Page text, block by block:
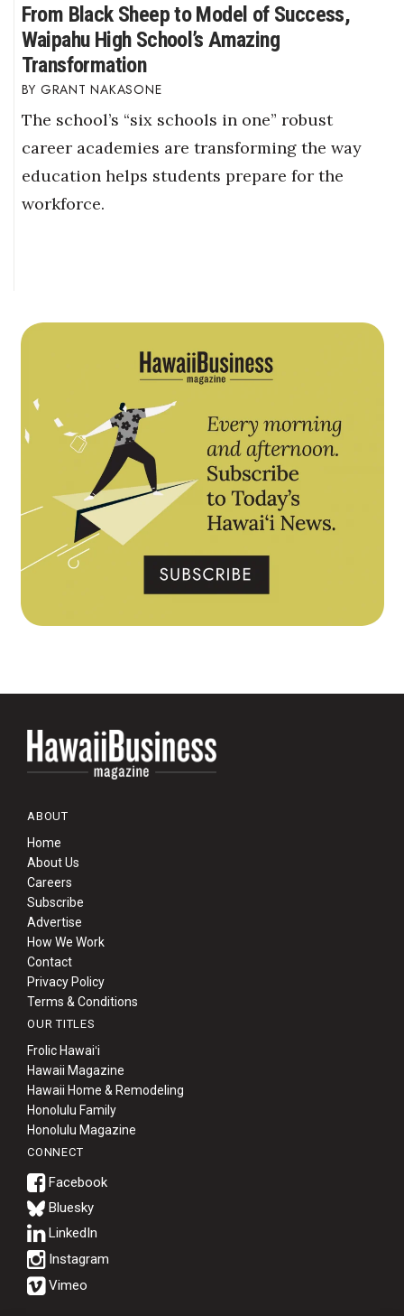
From Black Sheep to Model of Success,
Waipahu High School’s Amazing
Transformation
GRANT NAKASONE
The school’s “six schools in one” robust
career academies are transforming the way
education helps students prepare for the
workforce.
ABOUT
Home
About Us
Careers
Subscribe
Advertise
How We Work
Contact
Privacy Policy
Terms & Conditions
OUR TITLES
Frolic Hawaiʻi
Hawaii Magazine
Hawaii Home & Remodeling
Honolulu Family
Honolulu Magazine
CONNECT
Bluesky